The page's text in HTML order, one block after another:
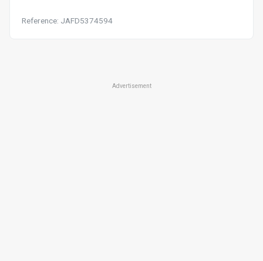
Reference: JAFD5374594
Advertisement